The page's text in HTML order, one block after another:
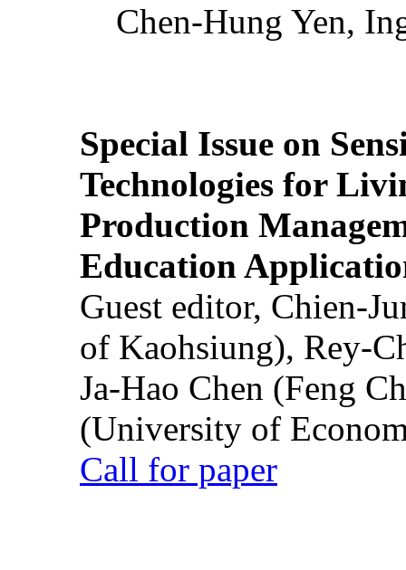
Chen-Hung Yen,
Special Issue on
Technologies for
Production
Education
Guest editor, Chien-
of Kaohsiung), Rey-
Ja-Hao Chen (Feng
(University of
Call for paper